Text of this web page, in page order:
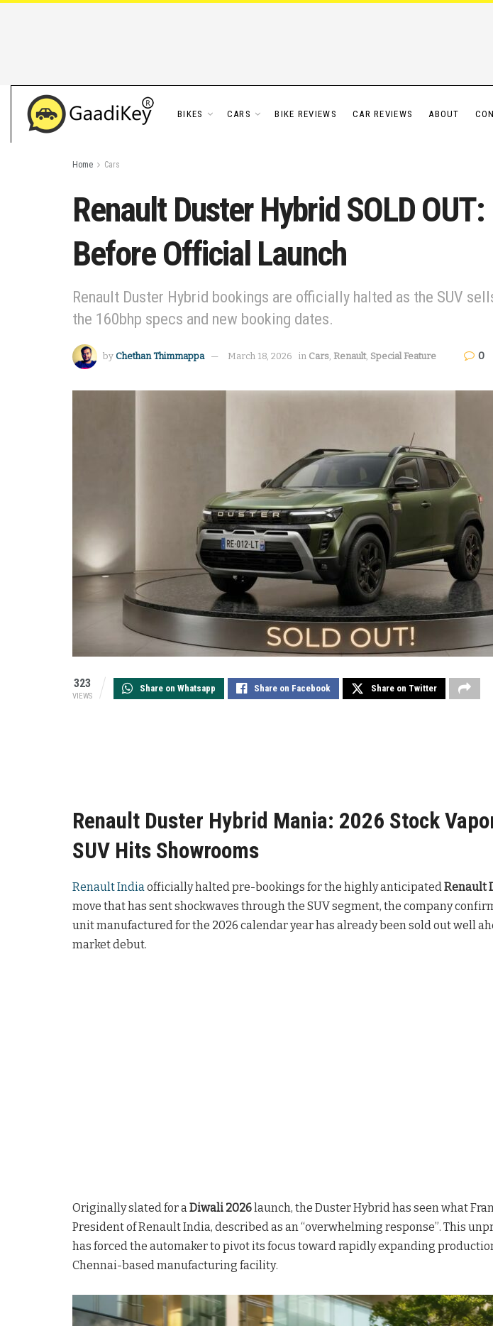
BIKES CARS BIKE REVIEWS CAR REVIEWS ABOUT
Home Cars
Renault Duster Hybrid SOLD
Before Official Launch
Renault Duster Hybrid bookings are officially halted as the SUV
the 160bhp specs and new booking dates.
by Chethan Thimmappa March 18, 2026 in Cars, Renault, Special Feature 0
323
VIEWS
Share on Whatsapp Share on Facebook Share on Twitter
Renault Duster Hybrid Mania: 2026 Stock
SUV Hits Showrooms
Renault India officially halted pre-bookings for the highly anticipated Renault
move that has sent shockwaves through the SUV segment, the company
unit manufactured for the 2026 calendar year has already been sold out well
market debut.
Originally slated for a Diwali 2026launch, the Duster Hybrid has seen what
President of Renault India, described as an “overwhelming response”. This
has forced the automaker to pivot its focus toward rapidly expanding
Chennai-based manufacturing facility.